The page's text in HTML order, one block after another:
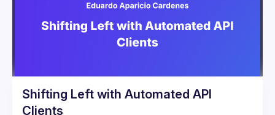
Shifting Left with Automated API
Clients